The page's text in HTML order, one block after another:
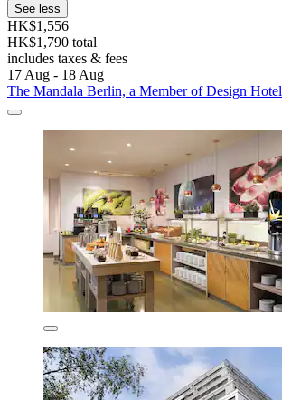
See less
HK$1,556
HK$1,790 total
includes taxes & fees
17 Aug - 18 Aug
The Mandala Berlin, a Member of Design Hotel